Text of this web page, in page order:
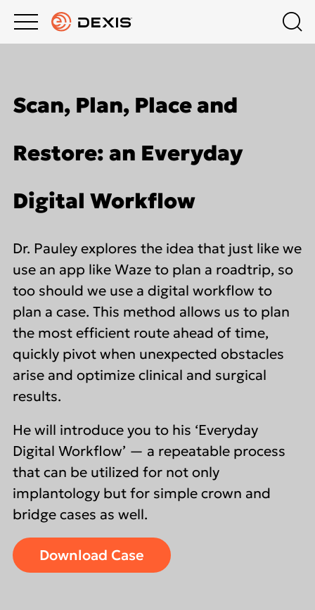
Intraoral X-Ray
Extraoral Imaging
Software
COMPANY
EDUCATION HUB
SUPPORT
About DEXIS
Contact Us
Dealers
Middle East
Scan, Plan, Place and
Restore: an Everyday
Digital Workflow
Dr. Pauley explores the idea that just like we
use an app like Waze to plan a roadtrip, so
too should we use a digital workflow to
plan a case. This method allows us to plan
the most efficient route ahead of time,
quickly pivot when unexpected obstacles
arise and optimize clinical and surgical
results.
He will introduce you to his ‘Everyday
Digital Workflow’ — a repeatable process
that can be utilized for not only
implantology but for simple crown and
bridge cases as well.
Download Case